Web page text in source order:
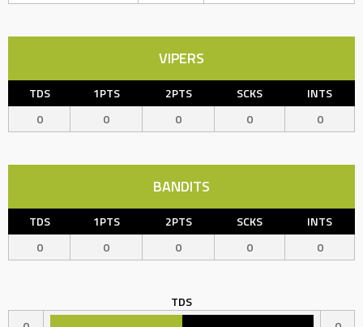
VIPERS
TDS 1PTS 2PTS SCKS
INTS
0
0 0 0 0
BANDITS
TDS 1PTS 2PTS SCKS
INTS
0
0 0 0 0
TDS